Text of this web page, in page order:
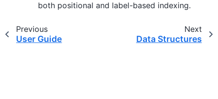
both positional and label-based indexing.
Previous
User Guide
Next
Data Structures